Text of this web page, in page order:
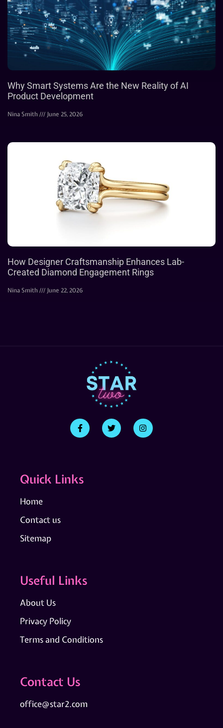
Why Smart Systems Are the New Reality of AI
Product Development
Nina Smith June 25, 2026
How Designer Craftsmanship Enhances Lab-
Created Diamond Engagement Rings
Nina Smith June 22, 2026
Quick Links
Home
Contact us
Sitemap
Useful Links
About Us
Privacy Policy
Terms and Conditions
Contact Us
office@star2.com